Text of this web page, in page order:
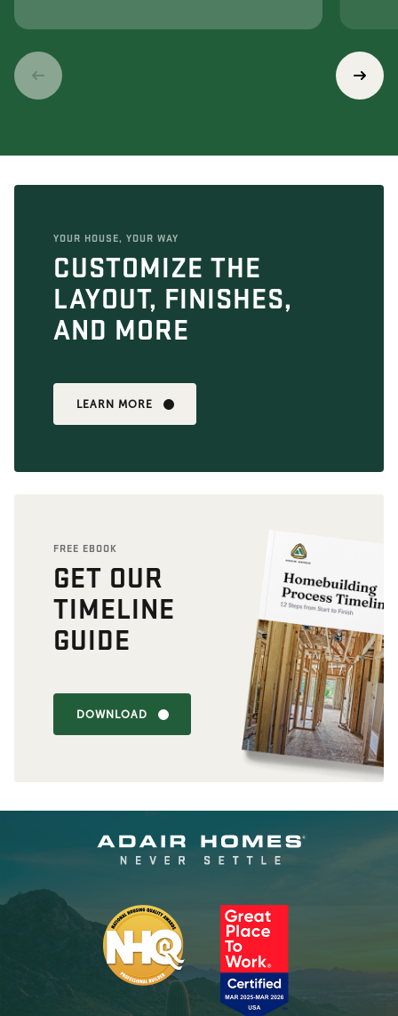
YOUR HOUSE, YOUR WAY
CUSTOMIZE THE
LAYOUT, FINISHES,
AND MORE
LEARN MORE
FREE EBOOK
GET OUR
TIMELINE
GUIDE
DOWNLOAD